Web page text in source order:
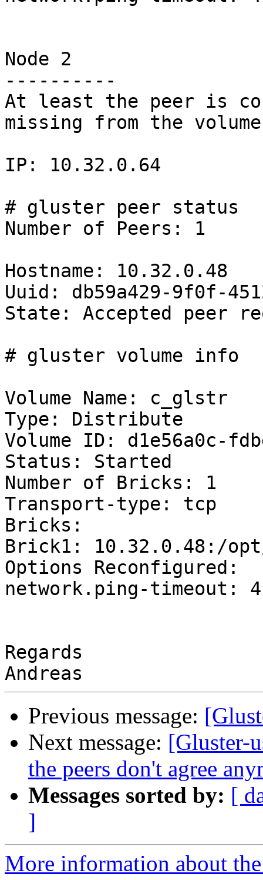
Node 2
----------
At least the peer is
missing from the
IP: 10.32.0.64
# gluster peer status
Number of Peers: 1
Hostname: 10.32.0.48
Uuid: db59a429-9f0f-
State: Accepted peer
# gluster volume info
Volume Name: c_glstr
Type: Distribute
Volume ID: d1e56a0c-
Status: Started
Number of Bricks: 1
Transport-type: tcp
Bricks:
Brick1: 10.32.0.48:/
Options Reconfigured:
network.ping-timeout: 4
Regards
Previous message:
Next message: [Gluster-
the peers don't agree
Messages sorted by: [
]
More information about